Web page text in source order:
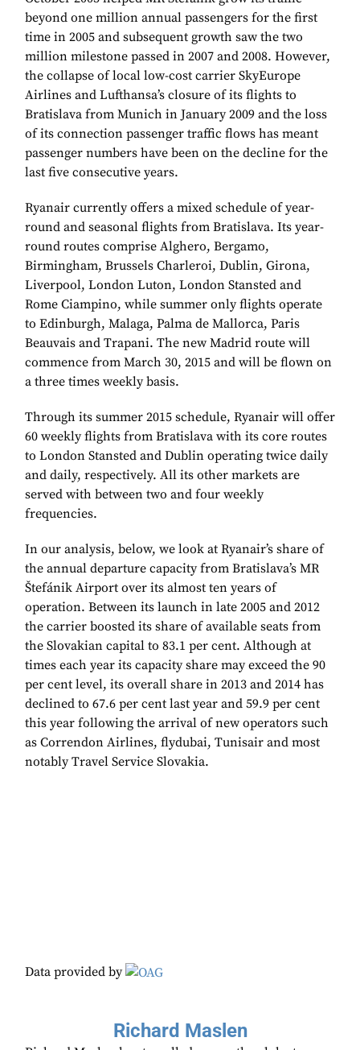
beyond one million annual passengers for the first
time in 2005 and subsequent growth saw the two
million milestone passed in 2007 and 2008. However,
the collapse of local low-cost carrier SkyEurope
Airlines and Lufthansa’s closure of its flights to
Bratislava from Munich in January 2009 and the loss
of its connection passenger traffic flows has meant
passenger numbers have been on the decline for the
last five consecutive years.
Ryanair currently offers a mixed schedule of year-
round and seasonal flights from Bratislava. Its year-
round routes comprise Alghero, Bergamo,
Birmingham, Brussels Charleroi, Dublin, Girona,
Liverpool, London Luton, London Stansted and
Rome Ciampino, while summer only flights operate
to Edinburgh, Malaga, Palma de Mallorca, Paris
Beauvais and Trapani. The new Madrid route will
commence from March 30, 2015 and will be flown on
a three times weekly basis.
Through its summer 2015 schedule, Ryanair will offer
60 weekly flights from Bratislava with its core routes
to London Stansted and Dublin operating twice daily
and daily, respectively. All its other markets are
served with between two and four weekly
frequencies.
In our analysis, below, we look at Ryanair’s share of
the annual departure capacity from Bratislava’s MR
Štefánik Airport over its almost ten years of
operation. Between its launch in late 2005 and 2012
the carrier boosted its share of available seats from
the Slovakian capital to 83.1 per cent. Although at
times each year its capacity share may exceed the 90
per cent level, its overall share in 2013 and 2014 has
declined to 67.6 per cent last year and 59.9 per cent
this year following the arrival of new operators such
as Correndon Airlines, flydubai, Tunisair and most
notably Travel Service Slovakia.
Data provided by
Richard Maslen